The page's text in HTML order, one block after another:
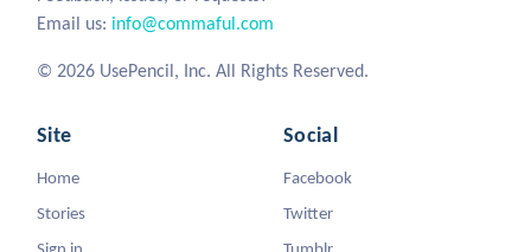
Email us: info@commaful.com
© 2026 UsePencil, Inc. All Rights Reserved.
Site
Home
Stories
Social
Facebook
Twitter